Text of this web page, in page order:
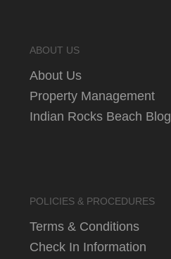
ABOUT US
About Us
Property Management
Indian Rocks Beach Blog
POLICIES & PROCEDURES
Terms & Conditions
Check In Information